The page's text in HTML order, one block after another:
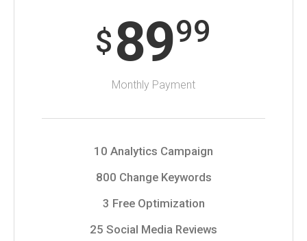
$8999
Monthly Payment
10 Analytics Campaign
800 Change Keywords
3 Free Optimization
25 Social Media Reviews